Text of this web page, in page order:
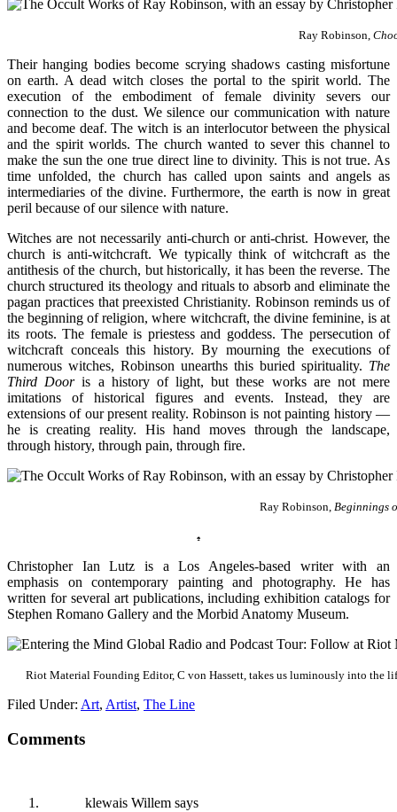
Ray Robinson,
Their hanging bodies become scrying shadows casting misfortune
on earth. A dead witch closes the portal to the spirit world. The
execution of the embodiment of female divinity severs our
connection to the dust. We silence our communication with nature
and become deaf. The witch is an interlocutor between the physical
and the spirit worlds. The church wanted to sever this channel to
make the sun the one true direct line to divinity. This is not true. As
time unfolded, the church has called upon saints and angels as
intermediaries of the divine. Furthermore, the earth is now in great
peril because of our silence with nature.
Witches are not necessarily anti-church or anti-christ. However, the
church is anti-witchcraft. We typically think of witchcraft as the
antithesis of the church, but historically, it has been the reverse. The
church structured its theology and rituals to absorb and eliminate the
pagan practices that preexisted Christianity. Robinson reminds us of
the beginning of religion, where witchcraft, the divine feminine, is at
its roots. The female is priestess and goddess. The persecution of
witchcraft conceals this history. By mourning the executions of
numerous witches, Robinson unearths this buried spirituality. The
Third Dooris a history of light, but these works are not mere
imitations of historical figures and events. Instead, they are
extensions of our present reality. Robinson is not painting history —
he is creating reality. His hand moves through the landscape,
through history, through pain, through fire.
Ray Robinson, Beginnings
♠
Christopher Ian Lutz is a Los Angeles-based writer with an
emphasis on contemporary painting and photography. He has
written for several art publications, including exhibition catalogs for
Stephen Romano Gallery and the Morbid Anatomy Museum.
Riot Material Founding Editor, C von Hassett, takes us luminously into the
Filed Under: Art, Artist, The Line
Comments
klewais Willem says